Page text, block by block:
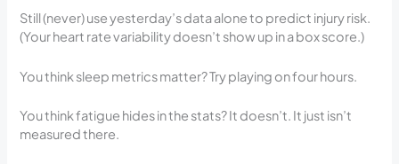
Still (never) use yesterday’s data alone to predict injury risk.
(Your heart rate variability doesn’t show up in a box score.)
You think sleep metrics matter? Try playing on four hours.
You think fatigue hides in the stats? It doesn’t. It just isn’t
measured there.